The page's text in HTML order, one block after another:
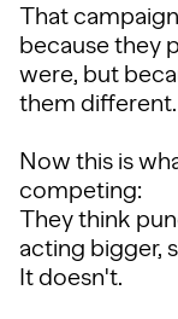
That
because they
were, but
them different.
Now this is
competing:
They think
acting bigger,
It doesn't.